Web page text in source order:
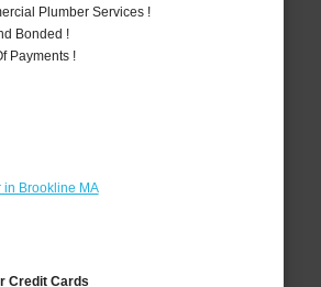
Plumber Services !
Bonded !
Payments !
Brookline MA
Credit Cards